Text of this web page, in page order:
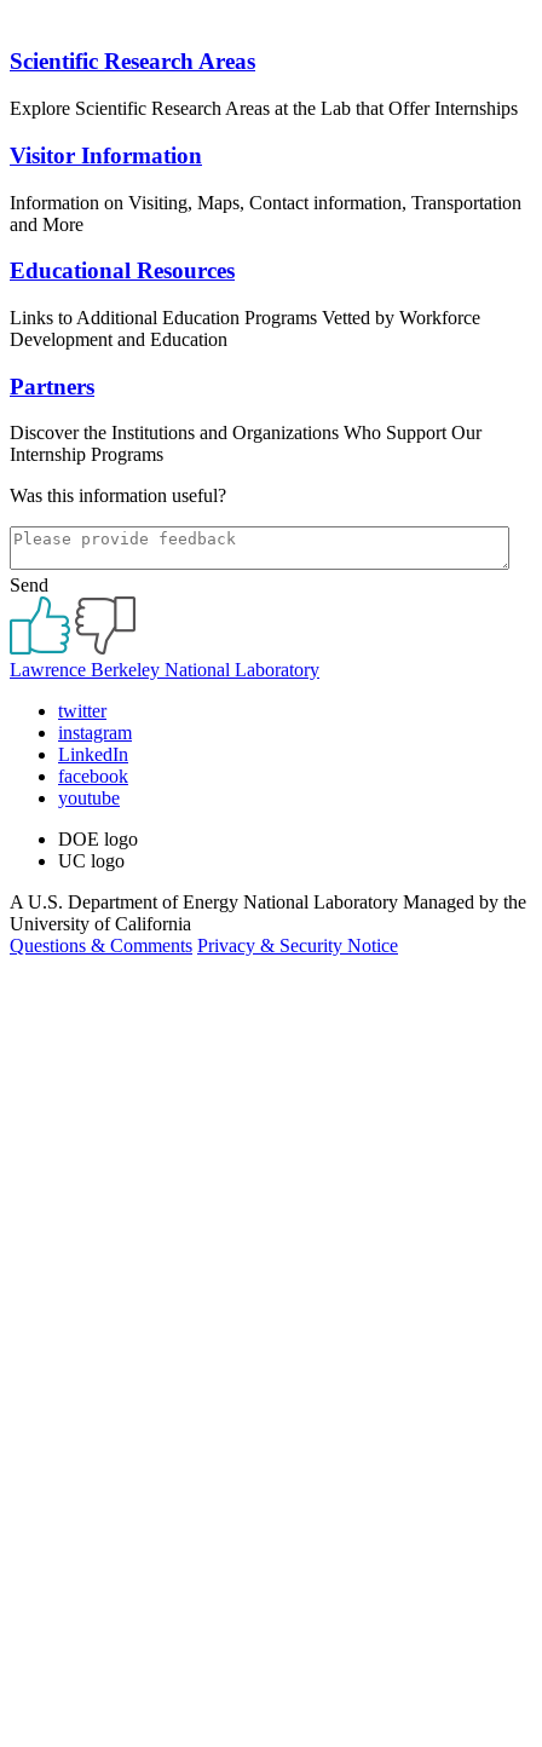
Footer
Scientific Research Areas
Explore Scientific Research Areas at the Lab that Offer Internships
Visitor Information
Information on Visiting, Maps, Contact information, Transportation
and More
Educational Resources
Links to Additional Education Programs Vetted by Workforce
Development and Education
Partners
Discover the Institutions and Organizations Who Support Our
Internship Programs
Was this information useful?
Send
Lawrence Berkeley National Laboratory
twitter
instagram
LinkedIn
facebook
youtube
DOE logo
UC logo
A U.S. Department of Energy National Laboratory Managed by the
University of California
Questions & Comments Privacy & Security Notice